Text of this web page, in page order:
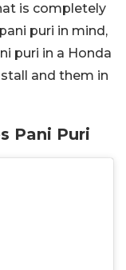
is completely
puri in mind,
puri in a Honda
and them in
Pani Puri